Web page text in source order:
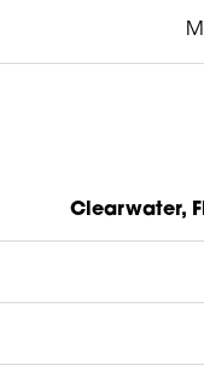
Clearwater,